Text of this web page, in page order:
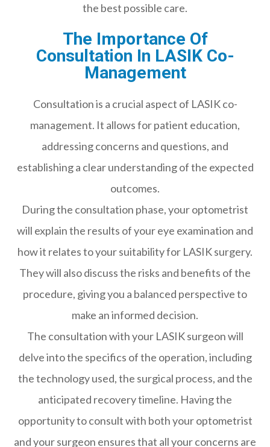
the best possible care.
The Importance Of
Consultation In LASIK Co-
Management
Consultation is a crucial aspect of LASIK co-
management. It allows for patient education,
addressing concerns and questions, and
establishing a clear understanding of the expected
outcomes.
During the consultation phase, your optometrist
will explain the results of your eye examination and
how it relates to your suitability for LASIK surgery.
They will also discuss the risks and benefits of the
procedure, giving you a balanced perspective to
make an informed decision.
The consultation with your LASIK surgeon will
delve into the specifics of the operation, including
the technology used, the surgical process, and the
anticipated recovery timeline. Having the
opportunity to consult with both your optometrist
and your surgeon ensures that all your concerns are